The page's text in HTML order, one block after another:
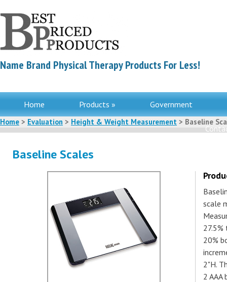
Name Brand Physical Therapy Products For Less!
Home Products » Government
Home > Evaluation > Height & Weight Measurement > Baseline
Baseline Scales
scale
20%
2"H.
2 AAA